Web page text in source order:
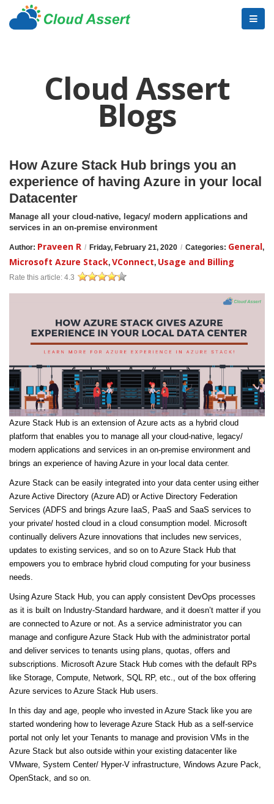
Cloud Assert
Blogs
How Azure Stack Hub brings you an
experience of having Azure in your local
Datacenter
Manage all your cloud-native, legacy/ modern applications and
services in an on-premise environment
Author: Praveen R / Friday, February 21, 2020 / Categories: General,
Microsoft Azure Stack, VConnect, Usage and Billing
Rate this article: 4.3
Azure Stack Hub is an extension of Azure acts as a hybrid cloud
platform that enables you to manage all your cloud-native, legacy/
modern applications and services in an on-premise environment and
brings an experience of having Azure in your local data center.
Azure Stack can be easily integrated into your data center using either
Azure Active Directory (Azure AD) or Active Directory Federation
Services (ADFS and brings Azure IaaS, PaaS and SaaS services to
your private/ hosted cloud in a cloud consumption model. Microsoft
continually delivers Azure innovations that includes new services,
updates to existing services, and so on to Azure Stack Hub that
empowers you to embrace hybrid cloud computing for your business
needs.
Using Azure Stack Hub, you can apply consistent DevOps processes
as it is built on Industry-Standard hardware, and it doesn’t matter if you
are connected to Azure or not. As a service administrator you can
manage and configure Azure Stack Hub with the administrator portal
and deliver services to tenants using plans, quotas, offers and
subscriptions. Microsoft Azure Stack Hub comes with the default RPs
like Storage, Compute, Network, SQL RP, etc., out of the box offering
Azure services to Azure Stack Hub users.
In this day and age, people who invested in Azure Stack like you are
started wondering how to leverage Azure Stack Hub as a self-service
portal not only let your Tenants to manage and provision VMs in the
Azure Stack but also outside within your existing datacenter like
VMware, System Center/ Hyper-V infrastructure, Windows Azure Pack,
OpenStack, and so on.